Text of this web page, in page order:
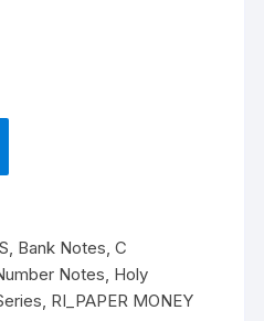
, Bank Notes,C
Notes, Holy
, RI_PAPER MONEY